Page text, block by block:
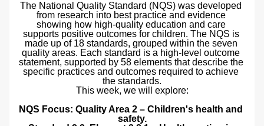
The National Quality Standard (NQS) was developed
from research into best practice and evidence
showing how high-quality education and care
supports positive outcomes for children. The NQS is
made up of 18 standards, grouped within the seven
quality areas. Each standard is a high-level outcome
statement, supported by 58 elements that describe the
specific practices and outcomes required to achieve
the standards.
This week, we will explore:
NQS Focus: Quality Area 2 – Children's health and
safety.